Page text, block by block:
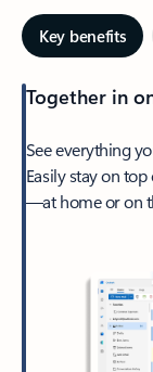
Key benefits
Together in
See everything
Easily stay on
—at home or on